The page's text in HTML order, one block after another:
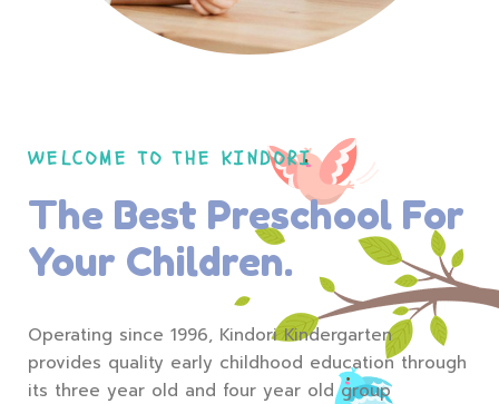
WELCOME TO THE KINDORI
The Best Preschool For
Your Children.
Operating since 1996, Kindori Kindergarten
provides quality early childhood education through
its three year old and four year old group